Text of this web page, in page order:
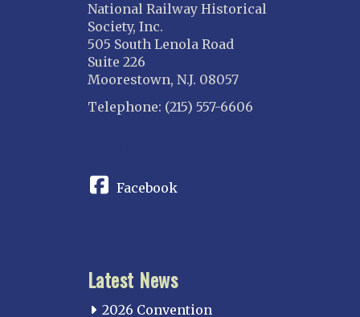
National Railway Historical
Society, Inc.
505 South Lenola Road
Suite 226
Moorestown, N.J. 08057
Telephone: (215) 557-6606
Facebook
Latest News
2026 Convention